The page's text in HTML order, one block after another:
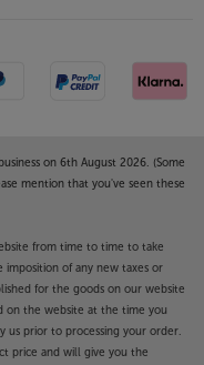
on 6th August 2026. (Some
mention that you've seen these
from time to time to take
imposition of any new taxes or
for the goods on our website
on the website at the time you
us prior to processing your order.
price and will give you the